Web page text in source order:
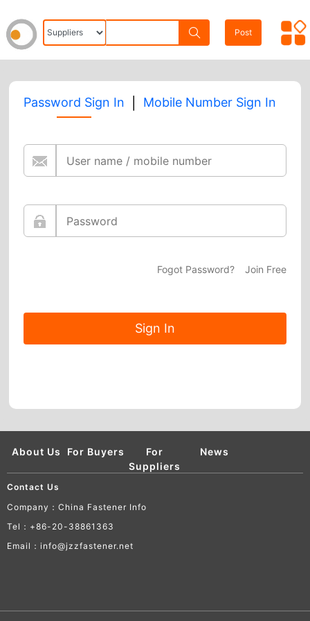
Post
Password Sign In Mobile Number Sign In
Fogot Password? Join Free
About Us For Buyers
For
Suppliers
News
Contact Us
Company：China Fastener Info
Tel：+86-20-38861363
Email：info@jzzfastener.net